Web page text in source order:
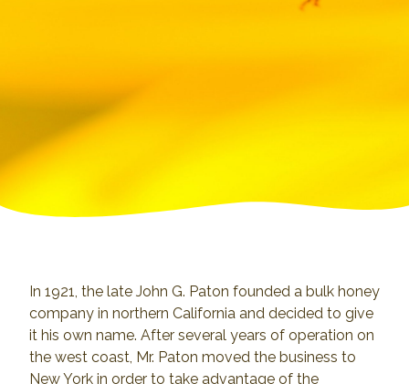
In 1921, the late John G. Paton founded a bulk honey
company in northern California and decided to give
it his own name. After several years of operation on
the west coast, Mr. Paton moved the business to
New York in order to take advantage of the